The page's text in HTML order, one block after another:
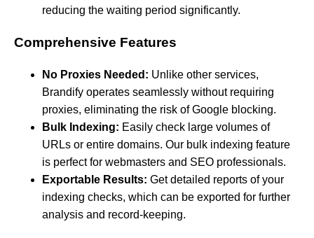
reducing the waiting period significantly.
Comprehensive Features
No Proxies Needed: Unlike other services,
Brandify operates seamlessly without requiring
proxies, eliminating the risk of Google blocking.
Bulk Indexing: Easily check large volumes of
URLs or entire domains. Our bulk indexing feature
is perfect for webmasters and SEO professionals.
Exportable Results: Get detailed reports of your
indexing checks, which can be exported for further
analysis and record-keeping.